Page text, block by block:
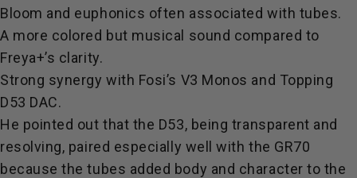
Bloom and euphonics often associated with tubes.
A more colored but musical sound compared to
Freya+’s clarity.
Strong synergy with Fosi’s V3 Monos and Topping
D53 DAC.
He pointed out that the D53, being transparent and
resolving, paired especially well with the GR70
because the tubes added body and character to the